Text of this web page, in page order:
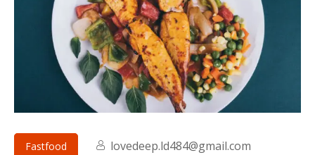
Fastfood
lovedeep.ld484@gmail.com